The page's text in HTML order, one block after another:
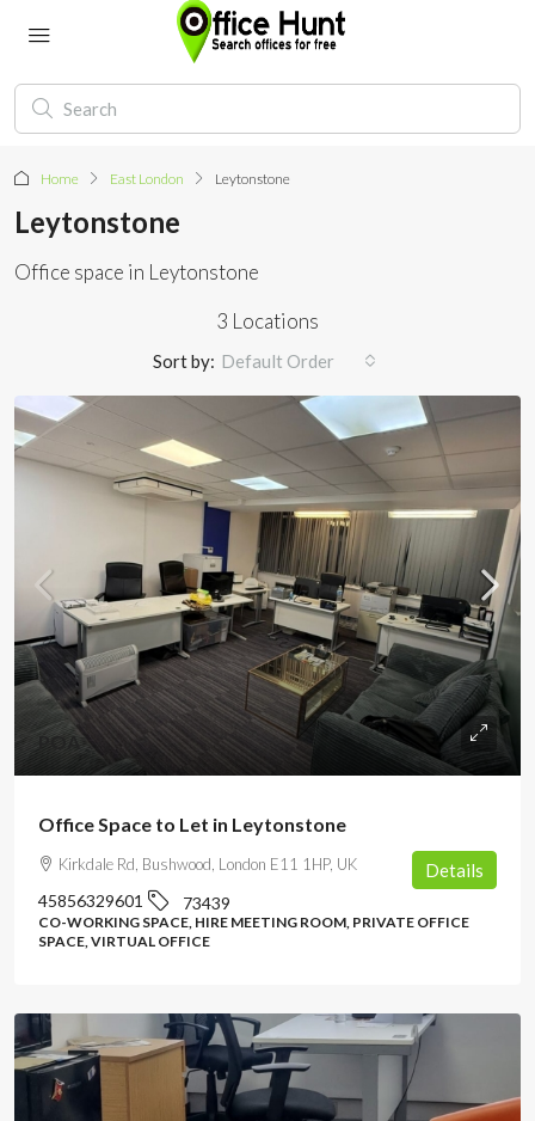
Home East London Leytonstone
Leytonstone
Office space in Leytonstone
3 Locations
Sort by: Default Order
POA
Office Space to Let in Leytonstone
Kirkdale Rd, Bushwood, London E11 1HP, UK
45856329601 73439
CO-WORKING SPACE, HIRE MEETING ROOM, PRIVATE OFFICE
SPACE, VIRTUAL OFFICE
Details